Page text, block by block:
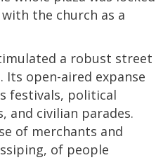
the church as a
a robust street
Its open-aired expanse
festivals, political
and civilian parades.
of merchants and
of people